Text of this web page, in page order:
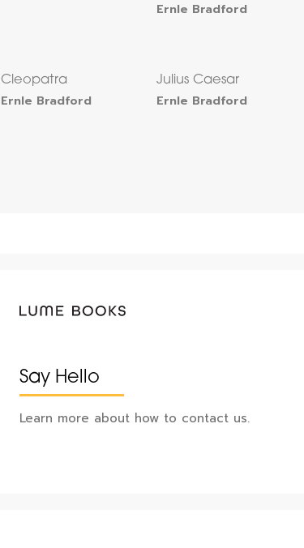
Ernle Bradford
Cleopatra
Ernle Bradford
Julius Caesar
Ernle Bradford
Say Hello
Learn more about how to contact us.